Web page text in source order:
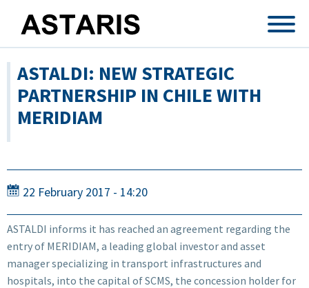
ASTALDI: NEW STRATEGIC
PARTNERSHIP IN CHILE WITH
MERIDIAM
22 February 2017 - 14:20
ASTALDI informs it has reached an agreement regarding the
entry of MERIDIAM, a leading global investor and asset
manager specializing in transport infrastructures and
hospitals, into the capital of SCMS, the concession holder for